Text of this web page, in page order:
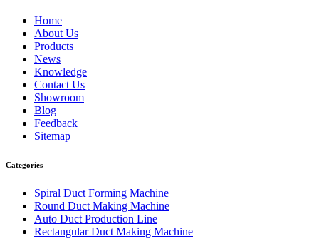
Home
About Us
Products
News
Knowledge
Contact Us
Showroom
Blog
Feedback
Sitemap
Categories
Spiral Duct Forming Machine
Round Duct Making Machine
Auto Duct Production Line
Rectangular Duct Making Machine